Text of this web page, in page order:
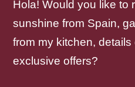
Hola! Would you like to
sunshine from Spain,
from my kitchen,
exclusive offers?